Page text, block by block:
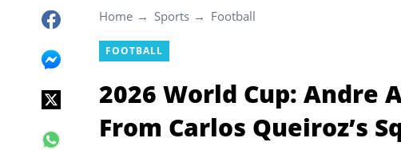
Home Sports Football
FOOTBALL
2026 World Cup: Andre
From Carlos Queiroz’s